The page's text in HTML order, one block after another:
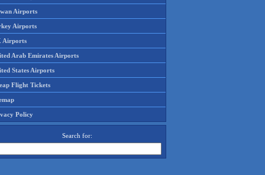
Airports
Airports
Airports
Arab Emirates Airports
States Airports
Flight Tickets
Policy
Search for: